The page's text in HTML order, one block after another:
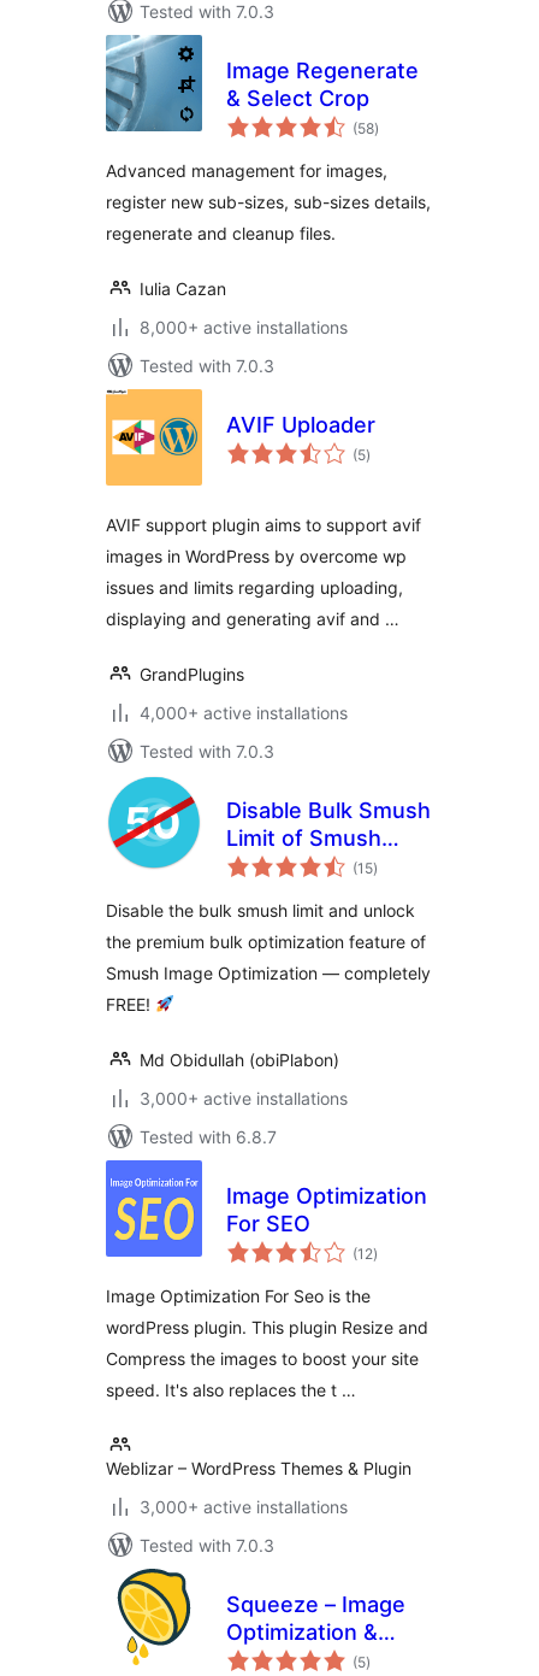
Tested with 7.0.3
Image Regenerate
& Select Crop
(58total
ratings
)
Advanced management for images,
register new sub-sizes, sub-sizes details,
regenerate and cleanup files.
Iulia Cazan
8,000+ active installations
Tested with 7.0.3
AVIF Uploader
(5total
ratings
)
AVIF support plugin aims to support avif
images in WordPress by overcome wp
issues and limits regarding uploading,
displaying and generating avif and …
GrandPlugins
4,000+ active installations
Tested with 7.0.3
Disable Bulk Smush
Limit of Smush
Image Optimization
(15total
ratings
)
Disable the bulk smush limit and unlock
the premium bulk optimization feature of
Smush Image Optimization — completely
FREE!
Md Obidullah (obiPlabon)
3,000+ active installations
Tested with 6.8.7
Image Optimization
For SEO
(12total
ratings
)
Image Optimization For Seo is the
wordPress plugin. This plugin Resize and
Compress the images to boost your site
speed. It's also replaces the t …
Weblizar – WordPress Themes & Plugin
3,000+ active installations
Tested with 7.0.3
Squeeze – Image
Optimization &
Compression,
(5total
ratings
)